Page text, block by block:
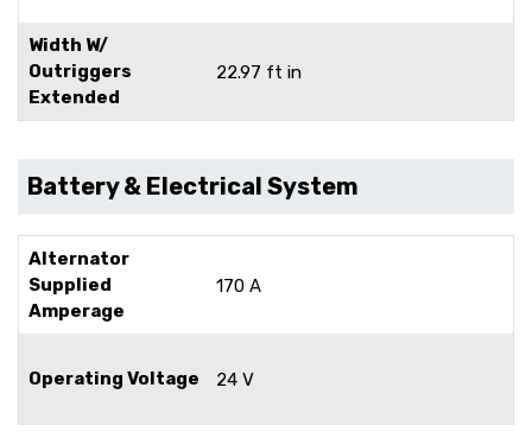
Width W/
Outriggers
Extended
22.97 ft in
Battery & Electrical System
Alternator
Supplied
Amperage
170 A
Operating Voltage 24 V